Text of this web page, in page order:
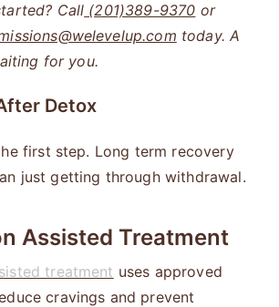
Call (201)389-9370 or
today. A
for you.
Detox
first step. Long term recovery
just getting through withdrawal.
Assisted Treatment
treatment uses approved
cravings and prevent